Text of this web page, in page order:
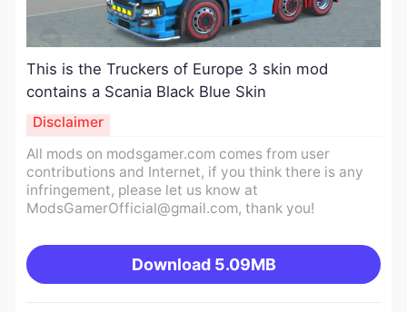
​This is the Truckers of Europe 3 skin mod
contains a Scania Black Blue Skin
All mods on modsgamer.com comes from user
contributions and Internet, if you think there is any
infringement, please let us know at
ModsGamerOfficial@gmail.com, thank you!
Download 5.09MB
Disclaimer